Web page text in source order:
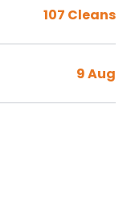
107 Cleans
9 Aug